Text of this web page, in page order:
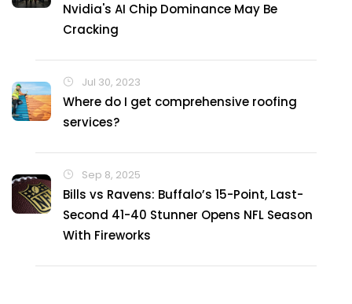
Nvidia's AI Chip Dominance May Be
Cracking
Jul 30, 2023
Where do I get comprehensive roofing
services?
Sep 8, 2025
Bills vs Ravens: Buffalo’s 15-Point, Last-
Second 41-40 Stunner Opens NFL Season
With Fireworks